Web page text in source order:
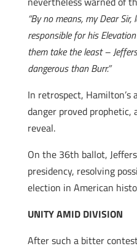
“By no means, my Dear
responsible for his
them take the least –
dangerous than Burr.”
In retrospect, Hamilton’s
danger proved prophetic,
reveal.
On the 36th ballot,
presidency, resolving
election in American
UNITY AMID DIVISION
After such a bitter